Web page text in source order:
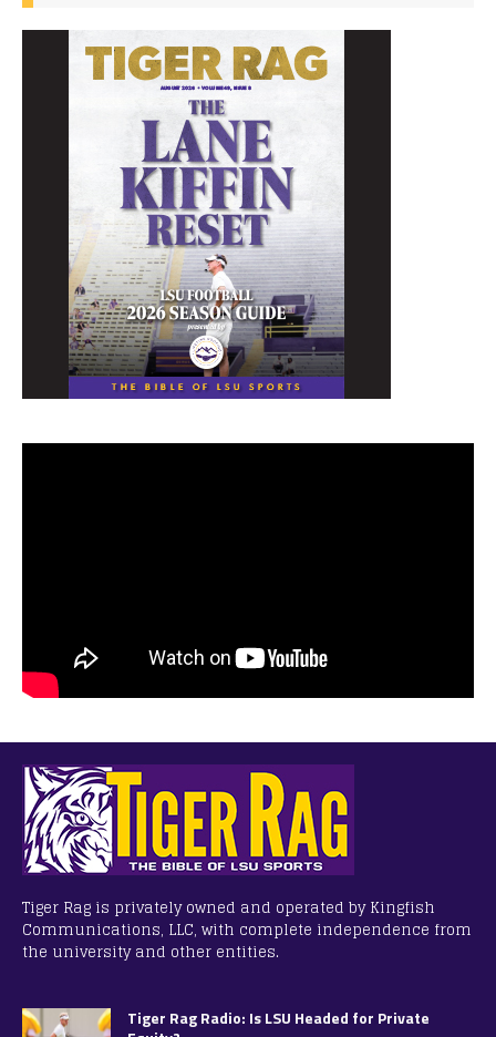
Tiger Rag is privately owned and operated by Kingfish
Communications, LLC, with complete independence from
the university and other entities.
Tiger Rag Radio: Is LSU Headed for Private